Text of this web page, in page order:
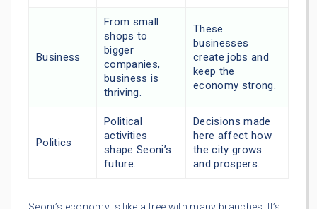
Business
From small
shops to
bigger
companies,
business is
thriving.
These
businesses
create jobs and
keep the
economy strong.
Politics
Political
activities
shape Seoni’s
future.
Decisions made
here affect how
the city grows
and prospers.